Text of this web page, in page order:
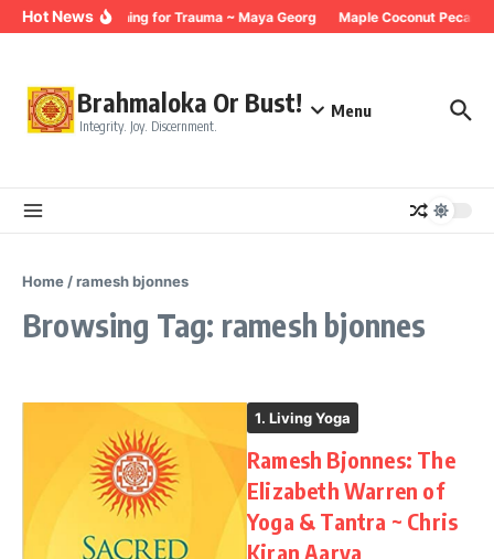
Skip to content
Hot NewsBreathing for Trauma ~ Maya Georg Maple Coconut Pecan
Brahmaloka Or Bust!
Integrity. Joy. Discernment.
Menu
Home /ramesh bjonnes
Browsing Tag: ramesh bjonnes
1. Living Yoga
Ramesh Bjonnes: The
Elizabeth Warren of
Yoga & Tantra ~ Chris
Kiran Aarya